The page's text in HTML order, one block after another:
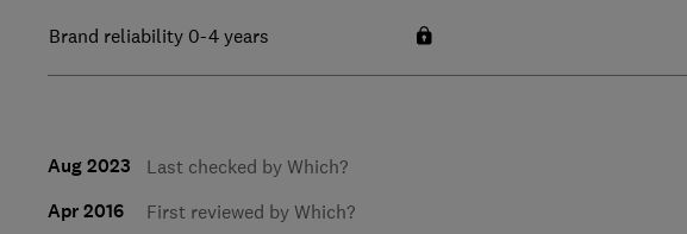
Brand reliability 0-4 years
Aug 2023 Last checked by Which?
Apr 2016 First reviewed by Which?